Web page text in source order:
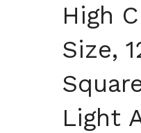
High
Size,
Light